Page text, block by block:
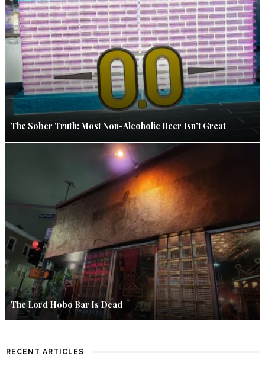
The Sober Truth: Most Non-Alcoholic Beer Isn’t Great
The Lord Hobo Bar Is Dead
RECENT ARTICLES